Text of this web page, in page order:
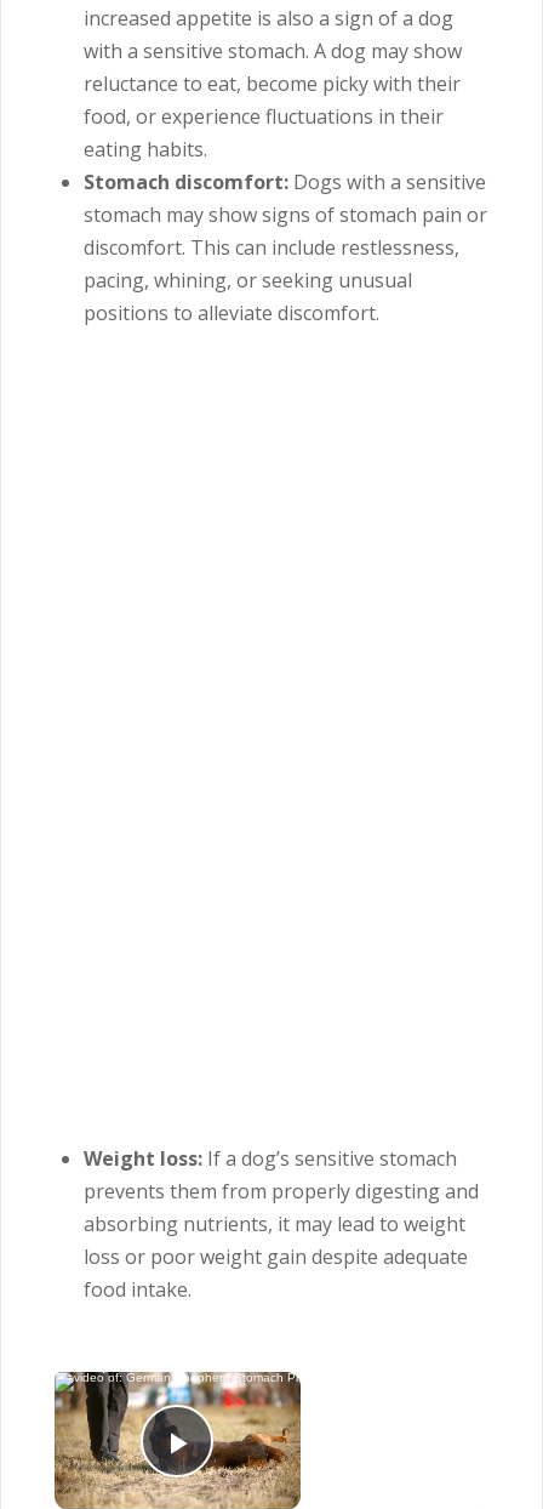
increased appetite is also a sign of a dog
with a sensitive stomach. A dog may show
reluctance to eat, become picky with their
food, or experience fluctuations in their
eating habits.
Stomach discomfort: Dogs with a sensitive
stomach may show signs of stomach pain or
discomfort. This can include restlessness,
pacing, whining, or seeking unusual
positions to alleviate discomfort.
Weight loss: If a dog’s sensitive stomach
prevents them from properly digesting and
absorbing nutrients, it may lead to weight
loss or poor weight gain despite adequate
food intake.
×
Play Video
Now Playing